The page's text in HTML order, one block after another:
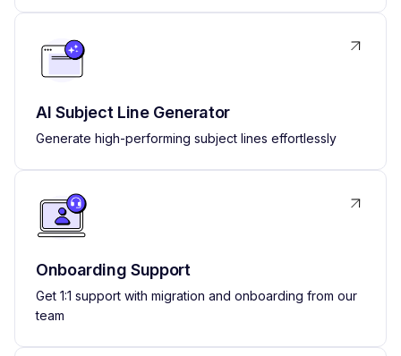
AI Subject Line Generator
Generate high-performing subject lines effortlessly
Onboarding Support
Get 1:1 support with migration and onboarding from our
team